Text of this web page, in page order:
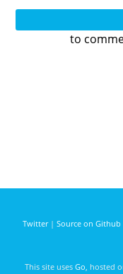
to
Twitter| Source on Github
This site uses Go , hosted